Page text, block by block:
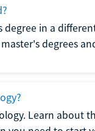
degree in a
degrees
Learn about